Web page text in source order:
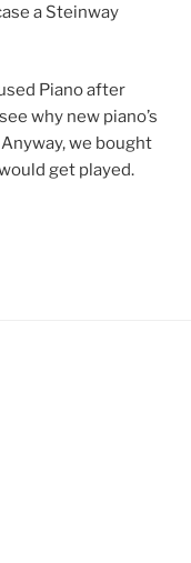
a Steinway
Piano after
why new piano’s
we bought
get played.